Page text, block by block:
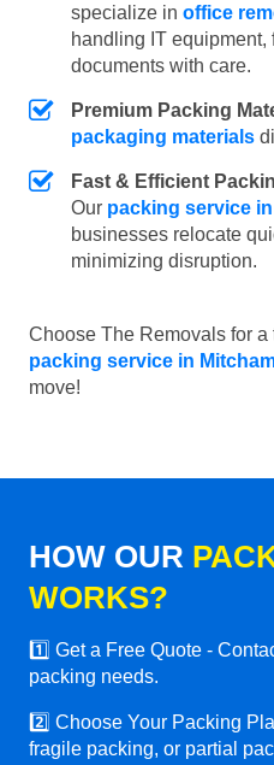
specialize in office
handling IT equipment,
documents with care.
Premium Packing
packaging materials
Fast & Efficient
Our packing service
businesses relocate
minimizing disruption.
Choose The Removals for a
packing service in
move!
HOW OUR
WORKS?
1️⃣ Get a Free Quote -
packing needs.
2️⃣ Choose Your Packing
fragile packing, or partial